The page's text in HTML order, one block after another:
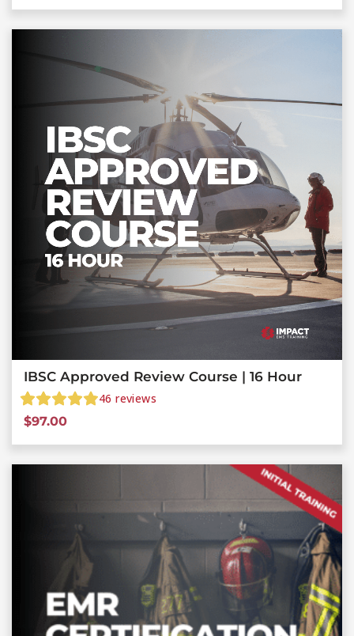
IBSC Approved Review Course | 16 Hour
46 reviews
$97.00